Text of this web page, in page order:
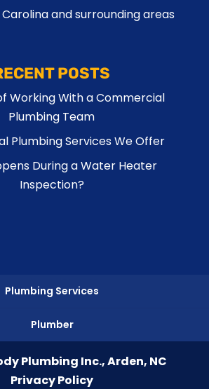
and surrounding areas
POSTS
Working With a Commercial
Plumbing Team
Plumbing Services We Offer
During a Water Heater
Inspection?
Plumbing Services
Plumber
Plumbing Inc., Arden, NC
Privacy Policy